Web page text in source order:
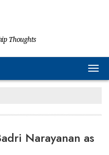
Thoughts
Narayanan as